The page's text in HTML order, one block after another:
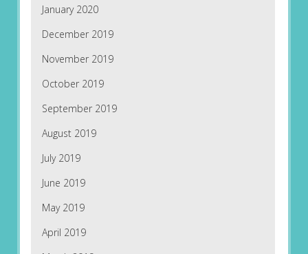
January 2020
December 2019
November 2019
October 2019
September 2019
August 2019
July 2019
June 2019
May 2019
April 2019